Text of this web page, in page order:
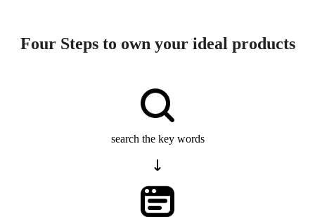
Four Steps to own your ideal products
search the key words